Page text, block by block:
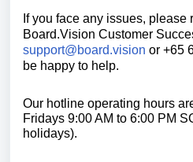
If you face any issues, please
Board.Vision Customer
support@board.vision or +65
be happy to help.
Our hotline operating hours
Fridays 9:00 AM to 6:00 PM
holidays).